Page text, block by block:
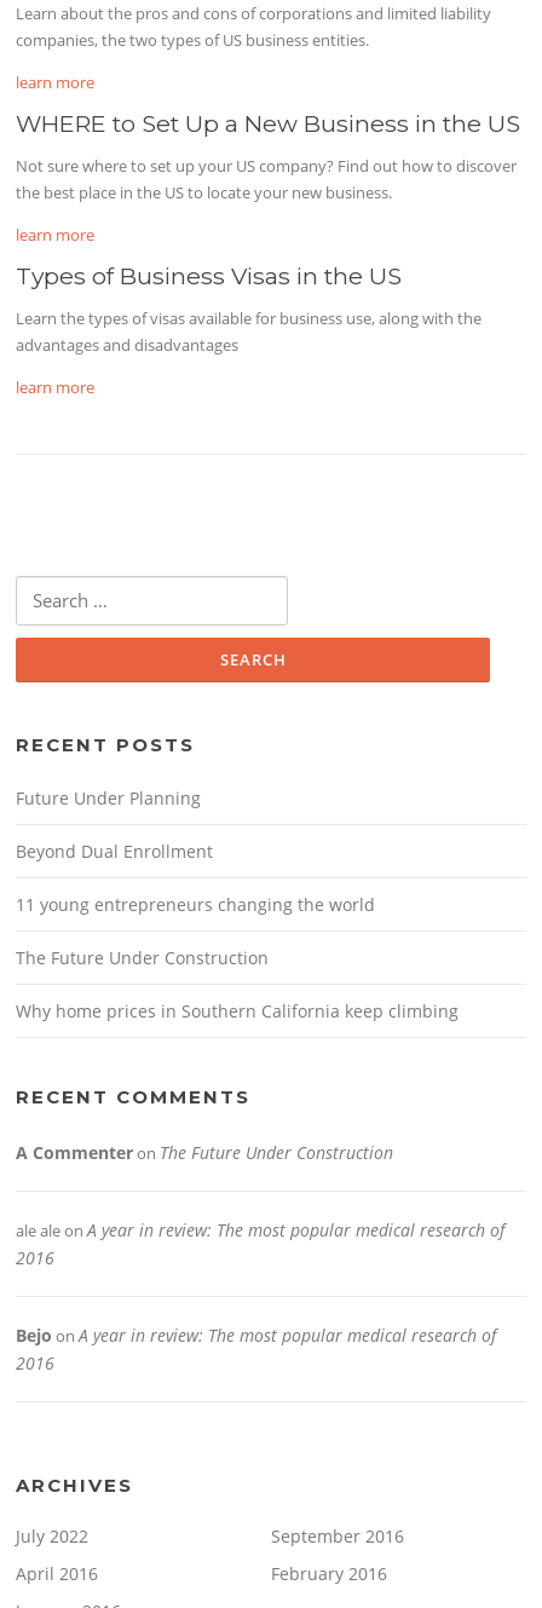
Learn about the pros and cons of corporations and limited liability
companies, the two types of US business entities.
learn more
WHERE to Set Up a New Business in the US
Not sure where to set up your US company? Find out how to discover
the best place in the US to locate your new business.
learn more
Types of Business Visas in the US
Learn the types of visas available for business use, along with the
advantages and disadvantages
learn more
Search for:
RECENT POSTS
Future Under Planning
Beyond Dual Enrollment
11 young entrepreneurs changing the world
The Future Under Construction
Why home prices in Southern California keep climbing
RECENT COMMENTS
A Commenteron The Future Under Construction
ale aleonA year in review: The most popular medical research of
2016
Bejo onA year in review: The most popular medical research of
2016
ARCHIVES
July 2022
September 2016
April 2016
February 2016